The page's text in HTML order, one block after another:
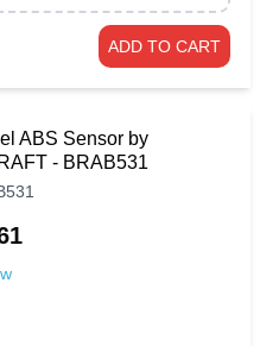
ADD TO CART
ABS Sensor by
- BRAB531